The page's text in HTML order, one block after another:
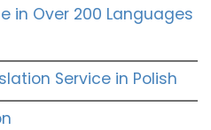
in Over 200 Languages
Service in Polish